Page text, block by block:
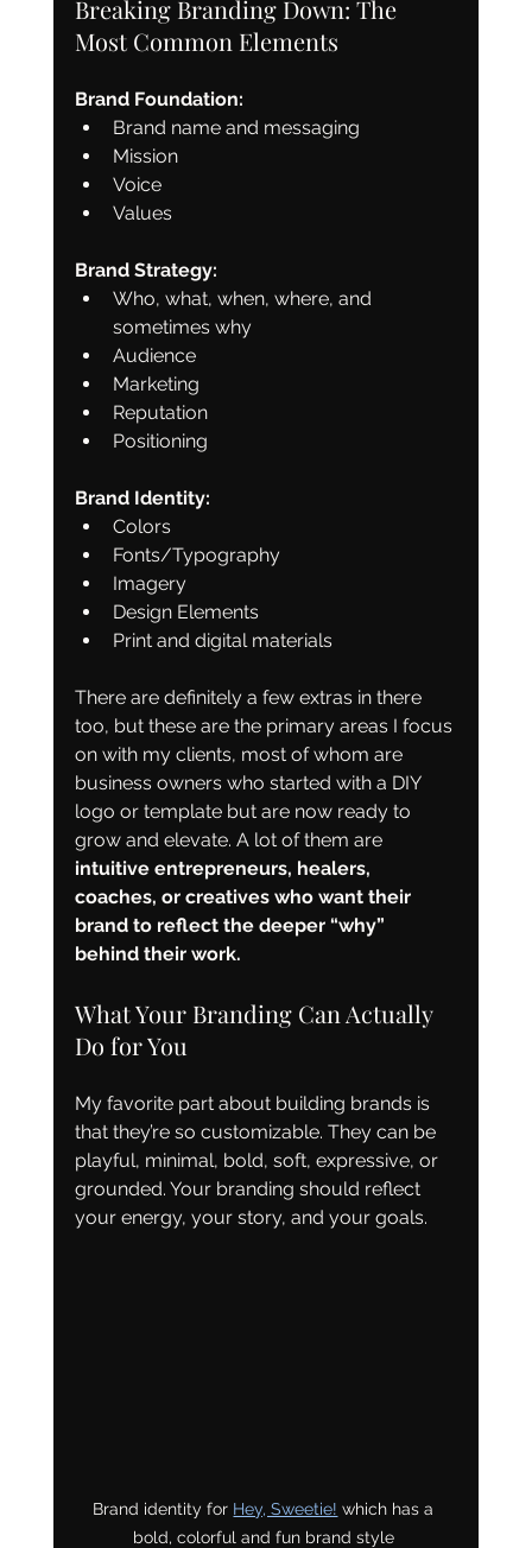
Breaking Branding Down: The
Most Common Elements
Brand Foundation:
Brand name and messaging
Mission
Voice
Values
Brand Strategy:
Who, what, when, where, and
sometimes why
Audience
Marketing
Reputation
Positioning
Brand Identity:
Colors
Fonts/Typography
Imagery
Design Elements
Print and digital materials
There are definitely a few extras in there
too, but these are the primary areas I focus
on with my clients, most of whom are
business owners who started with a DIY
logo or template but are now ready to
grow and elevate. A lot of them are
intuitive entrepreneurs, healers,
coaches, or creatives who want their
brand to reflect the deeper “why”
behind their work.
What Your Branding Can Actually
Do for You
My favorite part about building brands is
that they’re so customizable. They can be
playful, minimal, bold, soft, expressive, or
grounded. Your branding should reflect
your energy, your story, and your goals.
Brand identity for Hey, Sweetie! which has a
bold, colorful and fun brand style